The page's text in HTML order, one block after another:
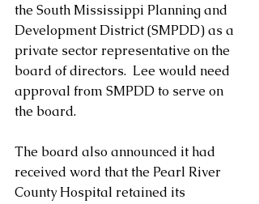
the South Mississippi Planning and
Development District (SMPDD) as a
private sector representative on the
board of directors.  Lee would need
approval from SMPDD to serve on
the board.
The board also announced it had
received word that the Pearl River
County Hospital retained its